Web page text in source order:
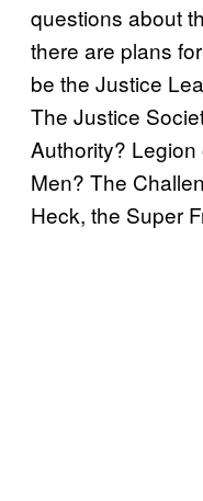
questions about
there are plans
be the Justice
The Justice
Authority?
Men? The
Heck, the Super